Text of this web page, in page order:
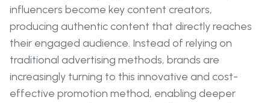
influencers become key content creators,
producing authentic content that directly reaches
their engaged audience. Instead of relying on
traditional advertising methods, brands are
increasingly turning to this innovative and cost-
effective promotion method, enabling deeper